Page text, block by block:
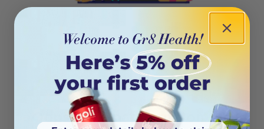
404
Oops! This page isn’t on the